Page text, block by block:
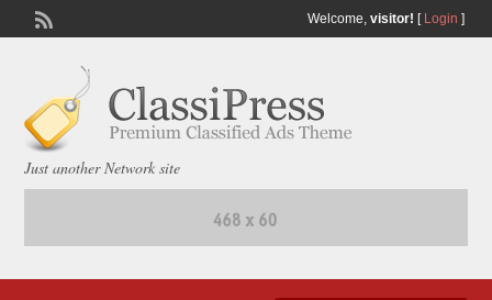
Welcome, visitor! [ Login ]
Just another Network site